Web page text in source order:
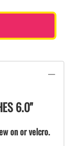
6.0"
on or velcro.